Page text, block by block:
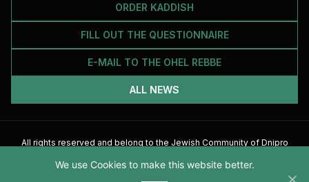
ORDER KADDISH
FILL OUT THE QUESTIONNAIRE
E-MAIL TO THE OHEL REBBE
ALL NEWS
All rights reserved and belong to the Jewish Community of Dnipro
2026
We use Cookies to make this website better.